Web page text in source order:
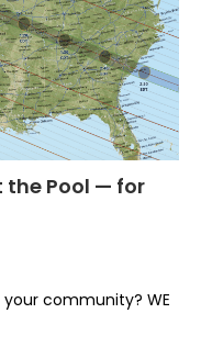
the Pool — for
community? WE